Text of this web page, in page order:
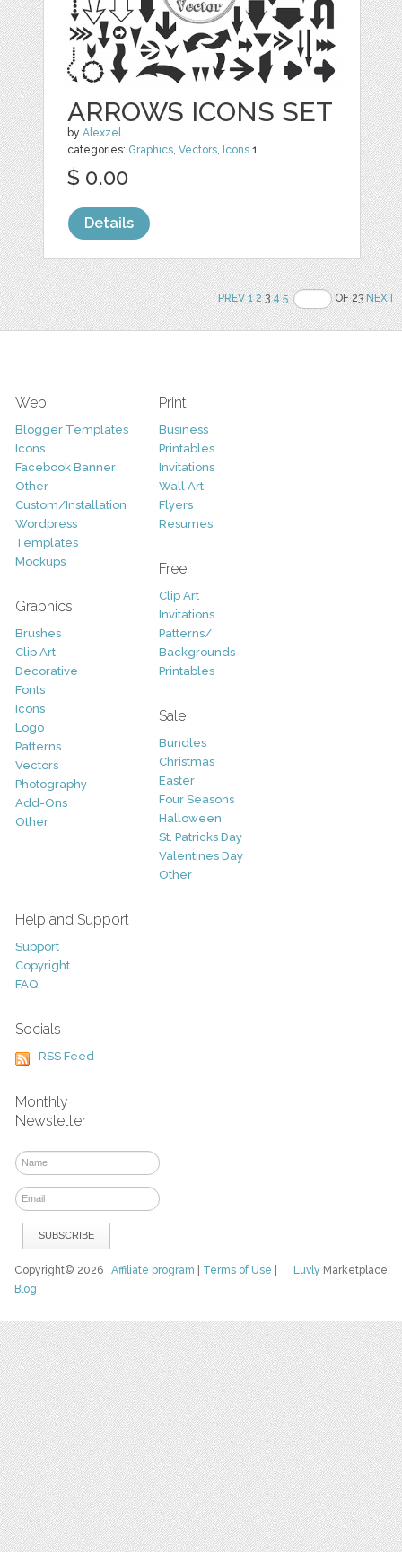
ARROWS ICONS SET
byAlexzel
categories: Graphics,Vectors, Icons 1
$ 0.00
Details
PREV 1 234 5 OF 23NEXT
Web
Blogger Templates
Icons
Facebook Banner
Other
Custom/Installation
Wordpress
Templates
Mockups
Graphics
Brushes
Clip Art
Decorative
Fonts
Icons
Logo
Patterns
Vectors
Photography
Add-Ons
Other
Print
Business
Printables
Invitations
Wall Art
Flyers
Resumes
Free
Clip Art
Invitations
Patterns/
Backgrounds
Printables
Sale
Bundles
Christmas
Easter
Four Seasons
Halloween
St. Patricks Day
Valentines Day
Other
Help and Support
Support
Copyright
FAQ
Socials
RSS Feed
Monthly
Newsletter
Luvly Marketplace
Copyright© 2026Affiliate program Terms of Use
Blog